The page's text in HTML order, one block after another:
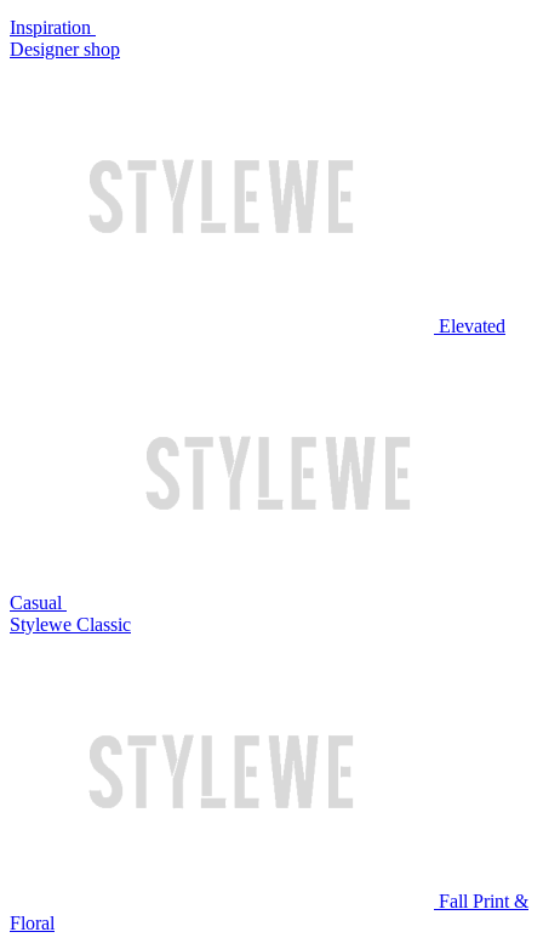
Inspiration
Designer shop
Elevated
Casual
Stylewe Classic
Fall Print &
Floral